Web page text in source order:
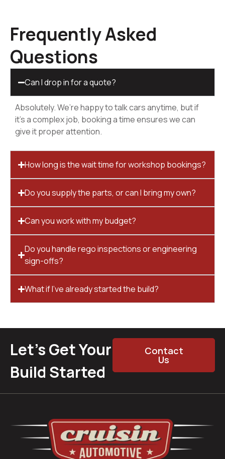
Frequently Asked
Questions
Can I drop in for a quote?
Absolutely. We’re happy to talk cars anytime, but if
it’s a complex job, booking a time ensures we can
give it proper attention.
How long is the wait time for workshop bookings?
Do you supply the parts, or can I bring my own?
Can you work with my budget?
Do you handle rego inspections or engineering
sign-offs?
What if I’ve already started the build?
Let’s Get Your
Build Started
Contact
Us